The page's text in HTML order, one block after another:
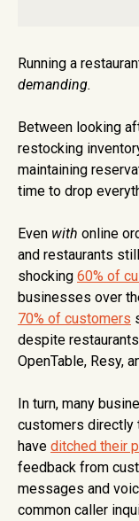
Running a
demanding.
Between looking
restocking
maintaining
time to drop
Even with online
and restaurants
shocking 60% of
businesses over
70% of customers
despite
OpenTable, Resy,
In turn, many
customers directly
have ditched their
feedback from
messages and
common caller